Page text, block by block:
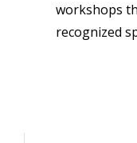
workshops
recognized